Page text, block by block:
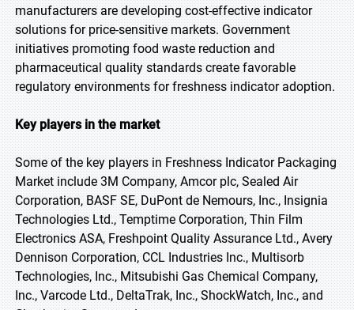
manufacturers are developing cost-effective indicator
solutions for price-sensitive markets. Government
initiatives promoting food waste reduction and
pharmaceutical quality standards create favorable
regulatory environments for freshness indicator adoption.
Key players in the market
Some of the key players in Freshness Indicator Packaging
Market include 3M Company, Amcor plc, Sealed Air
Corporation, BASF SE, DuPont de Nemours, Inc., Insignia
Technologies Ltd., Temptime Corporation, Thin Film
Electronics ASA, Freshpoint Quality Assurance Ltd., Avery
Dennison Corporation, CCL Industries Inc., Multisorb
Technologies, Inc., Mitsubishi Gas Chemical Company,
Inc., Varcode Ltd., DeltaTrak, Inc., ShockWatch, Inc., and